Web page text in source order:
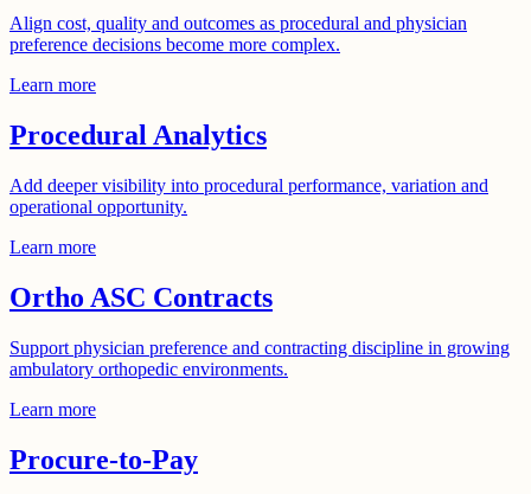
Align cost, quality and outcomes as procedural and physician
preference decisions become more complex.
Learn more
Procedural Analytics
Add deeper visibility into procedural performance, variation and
operational opportunity.
Learn more
Ortho ASC Contracts
Support physician preference and contracting discipline in growing
ambulatory orthopedic environments.
Learn more
Procure-to-Pay